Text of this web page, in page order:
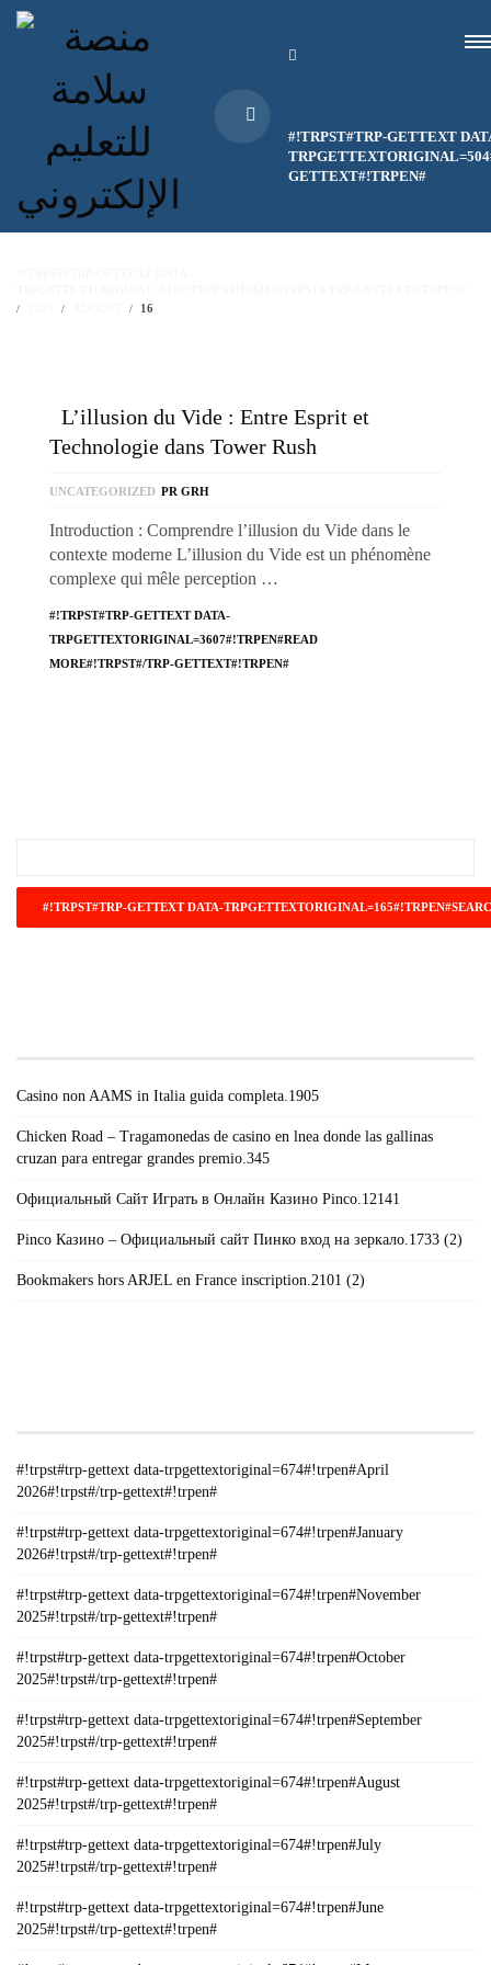
#!TRPST#TRP-GETTEXT
GETTEXT#!TRPEN#
16
L’illusion du Vide : Entre Esprit et
Technologie dans Tower Rush
UNCATEGORIZED PR GRH
Introduction : Comprendre l’illusion du Vide dans le
contexte moderne L’illusion du Vide est un phénomène
complexe qui mêle perception …
#!TRPST#TRP-GETTEXT DATA-
TRPGETTEXTORIGINAL=3607#!TRPEN#READ
MORE#!TRPST#/TRP-GETTEXT#!TRPEN#
Casino non AAMS in Italia guida completa.1905
Chicken Road – Tragamonedas de casino en lnea donde las gallinas
cruzan para entregar grandes premio.345
Официальный Сайт Играть в Онлайн Казино Pinco.12141
Pinco Казино – Официальный сайт Пинко вход на зеркало.1733 (2)
Bookmakers hors ARJEL en France inscription.2101 (2)
#!trpst#trp-gettext data-trpgettextoriginal=674#!trpen#April
2026#!trpst#/trp-gettext#!trpen#
#!trpst#trp-gettext data-trpgettextoriginal=674#!trpen#January
2026#!trpst#/trp-gettext#!trpen#
#!trpst#trp-gettext data-trpgettextoriginal=674#!trpen#November
2025#!trpst#/trp-gettext#!trpen#
#!trpst#trp-gettext data-trpgettextoriginal=674#!trpen#October
2025#!trpst#/trp-gettext#!trpen#
#!trpst#trp-gettext data-trpgettextoriginal=674#!trpen#September
2025#!trpst#/trp-gettext#!trpen#
#!trpst#trp-gettext data-trpgettextoriginal=674#!trpen#August
2025#!trpst#/trp-gettext#!trpen#
#!trpst#trp-gettext data-trpgettextoriginal=674#!trpen#July
2025#!trpst#/trp-gettext#!trpen#
#!trpst#trp-gettext data-trpgettextoriginal=674#!trpen#June
2025#!trpst#/trp-gettext#!trpen#